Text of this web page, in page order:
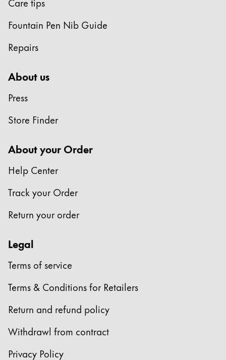
Pioneering spirit
About your Order
Global
The global region covers countries where Lamy is
This region lists countries with the languages Lamy
Greece
Ελληνικά
Poland
Romania
română
Sweden
Türkiye
Türkçe
Central America & Caribbean
This region lists countries with the languages Lamy
North America
Register
Fountain Pen Nib Guide
Repairs
About us
Press
Store Finder
About your Order
Help Center
Track your Order
Return your order
Legal
Terms of service
Terms & Conditions for Retailers
Return and refund policy
Withdrawl from contract
Privacy Policy